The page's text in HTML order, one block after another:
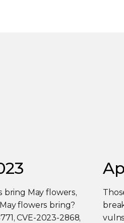
bring May flowers,
flowers bring?
CVE-2023-2868,